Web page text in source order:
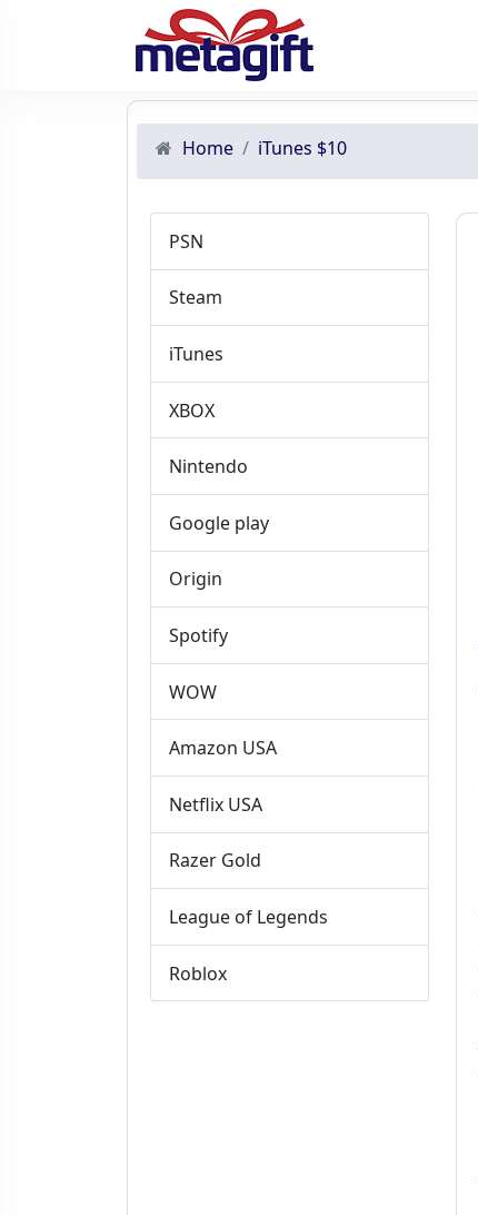
Home iTunes $10
PSN
Steam
iTunes
XBOX
Nintendo
Google play
Origin
Spotify
WOW
Amazon USA
Netflix USA
Razer Gold
League of Legends
Roblox